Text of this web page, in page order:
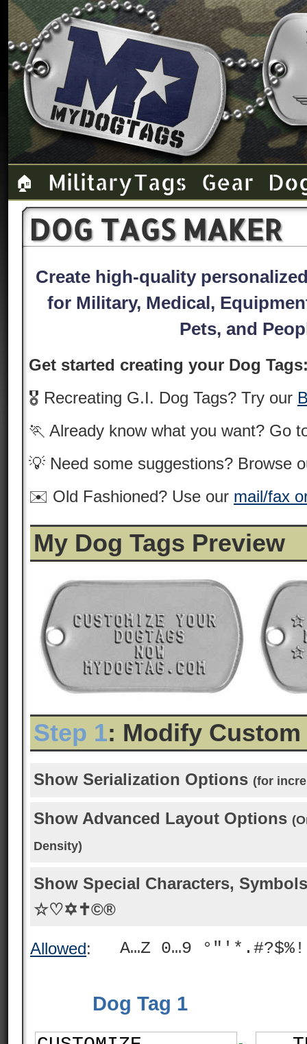
🏠 Military Tags Gear
DOG TAGS MAKER
Create high-quality
for Military, Medical,
Pets, and
Get started creating your Dog
🎖️ Recreating G.I. Dog Tags? Try our
🏃 Already know what you want? Go
💡 Need some suggestions? Browse
✉️ Old Fashioned? Use our mail/fax
My Dog Tags Preview
Step 1: Modify
Show Serialization Options (for
Show Advanced Layout Options
Density)
Show Special Characters,
☆♡✡✝©®
Allowed: A…Z 0…9
Dog Tag 1